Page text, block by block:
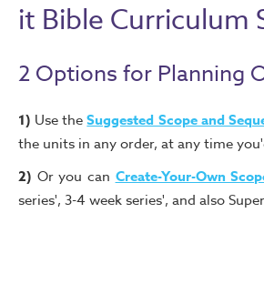
it Bible Curriculum
2 Options for Planning
1) Use theSuggested Scope and
the units in any order, at any time
2) Or you can Create-Your-Own
series', 3-4 week series', and also